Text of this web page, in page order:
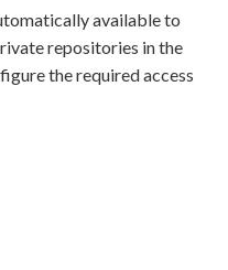
available to
repositories in the
the required access